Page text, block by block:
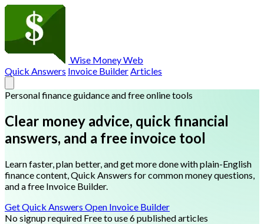
Wise Money Web
Quick Answers Invoice BuilderArticles
Personal finance guidance and free online tools
Clear money advice, quick financial
answers, and a free invoice tool
Learn faster, plan better, and get more done with plain-English
finance content, Quick Answers for common money questions,
and a free Invoice Builder.
Get Quick Answers Open Invoice Builder
No signup required Free to use6 published articles